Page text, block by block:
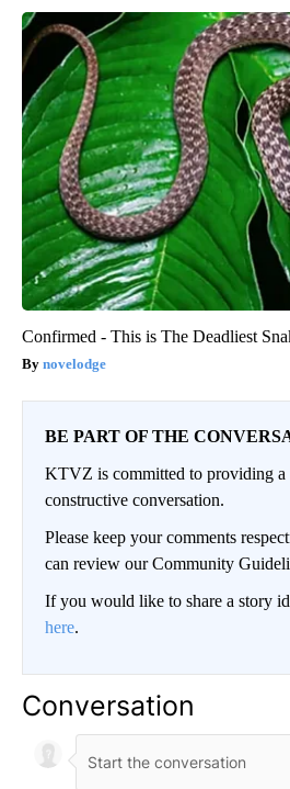
Confirmed - This is The Deadliest
novelodge
BE PART OF THE
KTVZ is committed to providing
constructive conversation.
Please keep your comments
can review our Community
If you would like to share a story
here.
Conversation